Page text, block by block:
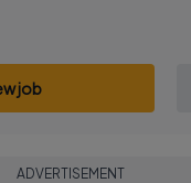
job
ADVERTISEMENT